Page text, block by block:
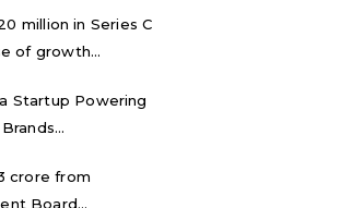
million in Series C
of growth...
Startup Powering
crore from
Board...